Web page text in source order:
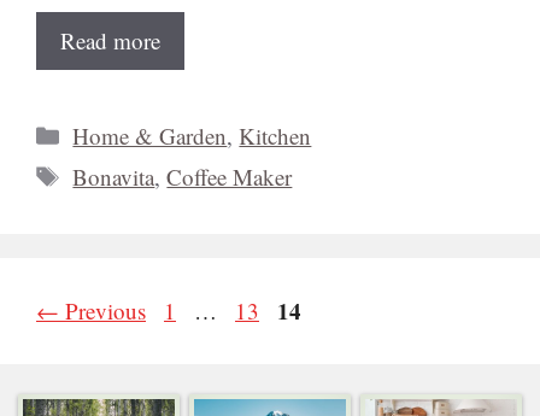
Read more
Categories
Home & Garden,Kitchen
Tags
Bonavita,Coffee Maker
← Previous Page
1 … Page
13 Page
14